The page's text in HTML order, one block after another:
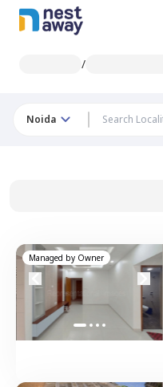
/
Noida
Managed by Owner